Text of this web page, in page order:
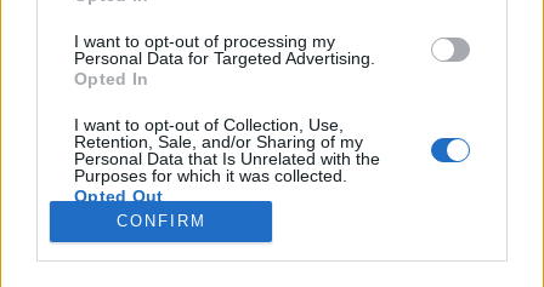
I want to opt-out of processing my
Personal Data for Targeted Advertising.
Opted In
I want to opt-out of Collection, Use,
Retention, Sale, and/or Sharing of my
Personal Data that Is Unrelated with the
Purposes for which it was collected.
Opted Out
Google consents
CONFIRM
A maga két és fél milliárd dolláros árával minden
idők egyik legdrágább tudományos
műszeregyüttesét üdvözölhetjük a Marson nemrég
landolt Perseverance-ben, amely sok szempontból
világelső. Például ez az első rover, amely egy mini
helikoptert (Ingenuity) is magával vitt. A repülő
eszközt a napokban…